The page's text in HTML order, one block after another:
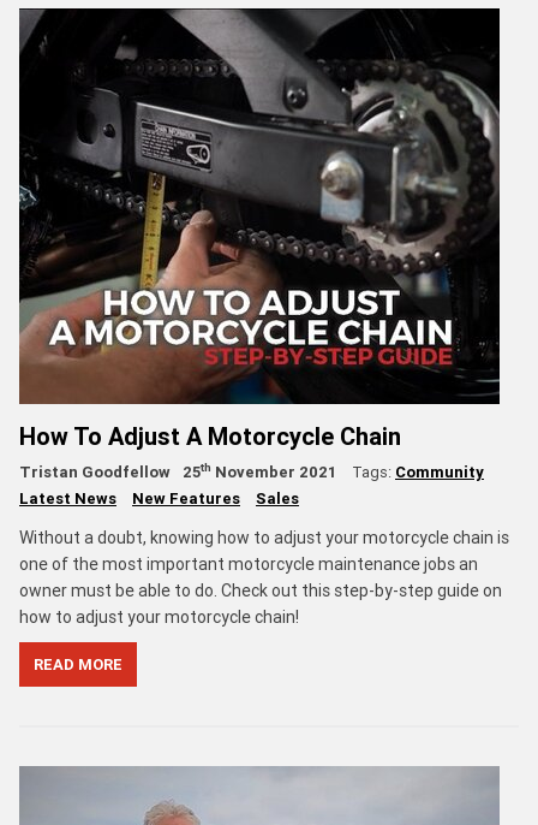
How To Adjust A Motorcycle Chain
Tristan Goodfellow 25th November 2021 Tags: Community
Latest News
New Features Sales
Without a doubt, knowing how to adjust your motorcycle chain is
one of the most important motorcycle maintenance jobs an
owner must be able to do. Check out this step-by-step guide on
how to adjust your motorcycle chain!
READ MORE